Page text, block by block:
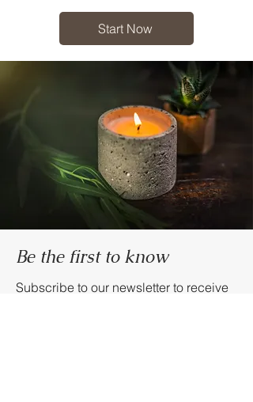
Start Now
Be the first to know
Subscribe to our newsletter to receive